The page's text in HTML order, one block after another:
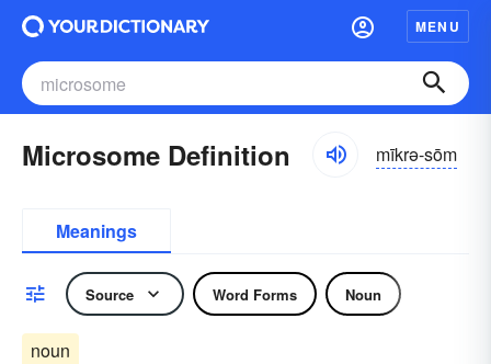
MENU
Microsome Definition mīkrə-sōm
Meanings
Source Word Forms Noun
noun